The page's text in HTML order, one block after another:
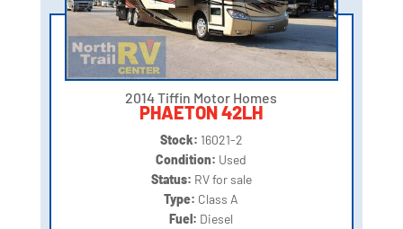
2014 Tiffin Motor Homes
PHAETON 42LH
Stock: 16021-2
Condition: Used
Status: RV for sale
Type: Class A
Fuel: Diesel